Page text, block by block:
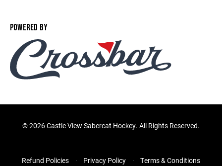
POWERED BY
©2026 Castle View Sabercat Hockey. All Rights Reserved.
Refund Policies Privacy Policy Terms & Conditions